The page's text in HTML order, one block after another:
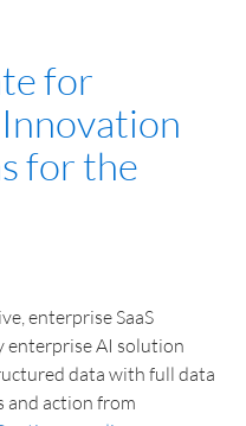
for
for the
enterprise SaaS
enterprise AI solution
data with full data
and action from